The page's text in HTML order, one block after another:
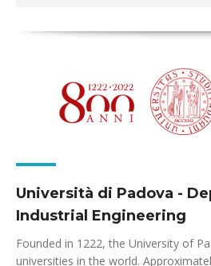
Università di Padova -
Industrial Engineering
Founded in 1222, the University of
universities in the world.